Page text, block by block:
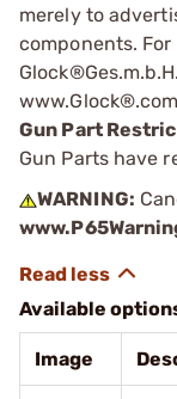
merely to
components. For
Gun Part
Gun Parts have
WARNING:
Available
Image